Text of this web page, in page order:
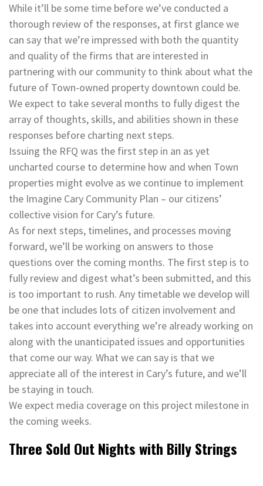
While it’ll be some time before we’ve conducted a
thorough review of the responses, at first glance we
can say that we’re impressed with both the quantity
and quality of the firms that are interested in
partnering with our community to think about what the
future of Town-owned property downtown could be.
We expect to take several months to fully digest the
array of thoughts, skills, and abilities shown in these
responses before charting next steps.
Issuing the RFQ was the first step in an as yet
uncharted course to determine how and when Town
properties might evolve as we continue to implement
the Imagine Cary Community Plan – our citizens’
collective vision for Cary’s future.
As for next steps, timelines, and processes moving
forward, we’ll be working on answers to those
questions over the coming months. The first step is to
fully review and digest what’s been submitted, and this
is too important to rush. Any timetable we develop will
be one that includes lots of citizen involvement and
takes into account everything we’re already working on
along with the unanticipated issues and opportunities
that come our way. What we can say is that we
appreciate all of the interest in Cary’s future, and we’ll
be staying in touch.
We expect media coverage on this project milestone in
the coming weeks.
Three Sold Out Nights with Billy Strings